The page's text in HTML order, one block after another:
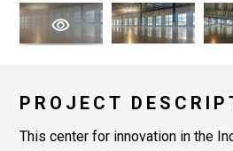
PROJECT
This center for innovation in the